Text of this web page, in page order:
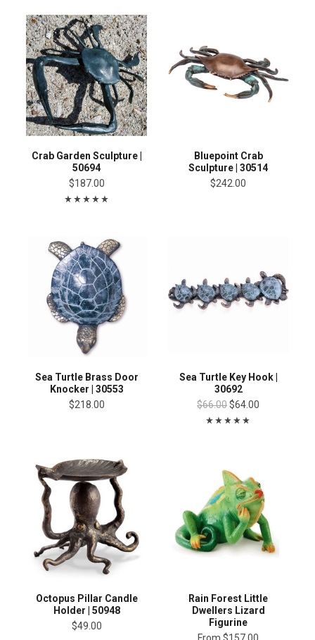
Crab Garden Sculpture |
50694
$187.00
Bluepoint Crab
Sculpture | 30514
$242.00
Sea Turtle Brass Door
Knocker | 30553
$218.00
Sea Turtle Key Hook |
30692
$66.00$64.00
Octopus Pillar Candle
Holder | 50948
$49.00
Rain Forest Little
Dwellers Lizard
Figurine